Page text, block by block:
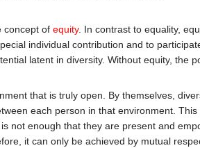
concept of equity. In contrast to equality,
individual contribution and to
latent in diversity. Without equity, the
that is truly open. By themselves,
each person in that environment. This
not enough that they are present and
it can only be achieved by mutual